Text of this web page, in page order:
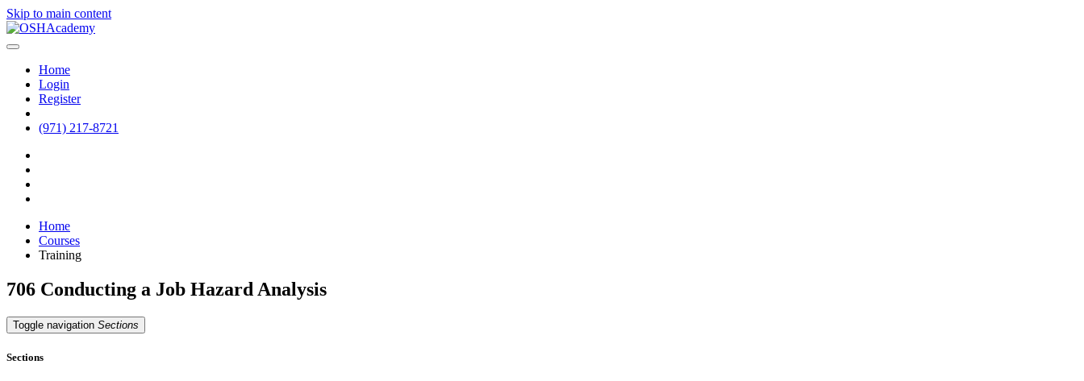
Skip to main content
Home
Login
Register
(971) 217-8721
Home
Courses
Training
706 Conducting a Job Hazard Analysis
Toggle navigation Sections
Sections